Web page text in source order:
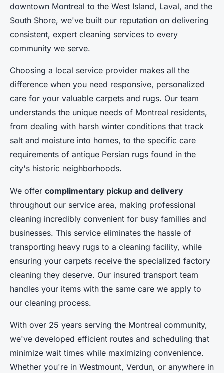
downtown Montreal to the West Island, Laval, and the
South Shore, we've built our reputation on delivering
consistent, expert cleaning services to every
community we serve.
Choosing a local service provider makes all the
difference when you need responsive, personalized
care for your valuable carpets and rugs. Our team
understands the unique needs of Montreal residents,
from dealing with harsh winter conditions that track
salt and moisture into homes, to the specific care
requirements of antique Persian rugs found in the
city's historic neighborhoods.
We offer complimentary pickup and delivery
throughout our service area, making professional
cleaning incredibly convenient for busy families and
businesses. This service eliminates the hassle of
transporting heavy rugs to a cleaning facility, while
ensuring your carpets receive the specialized factory
cleaning they deserve. Our insured transport team
handles your items with the same care we apply to
our cleaning process.
With over 25 years serving the Montreal community,
we've developed efficient routes and scheduling that
minimize wait times while maximizing convenience.
Whether you're in Westmount, Verdun, or anywhere in